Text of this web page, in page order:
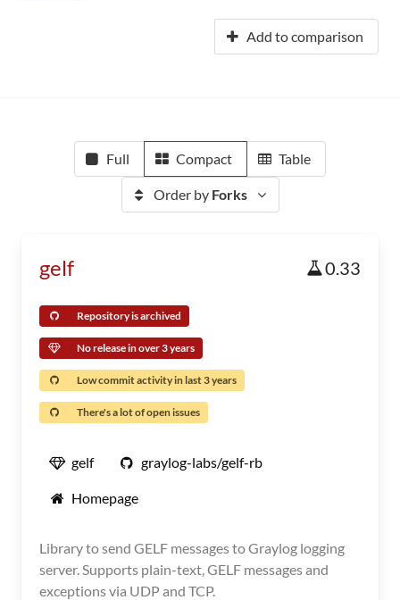
Add to comparison
Full Compact Table
Order by Forks
gelf 0.33
Repository is archived
No release in over 3 years
Low commit activity in last 3 years
There's a lot of open issues
gelf graylog-labs/gelf-rb
Homepage
Library to send GELF messages to Graylog logging
server. Supports plain-text, GELF messages and
exceptions via UDP and TCP.